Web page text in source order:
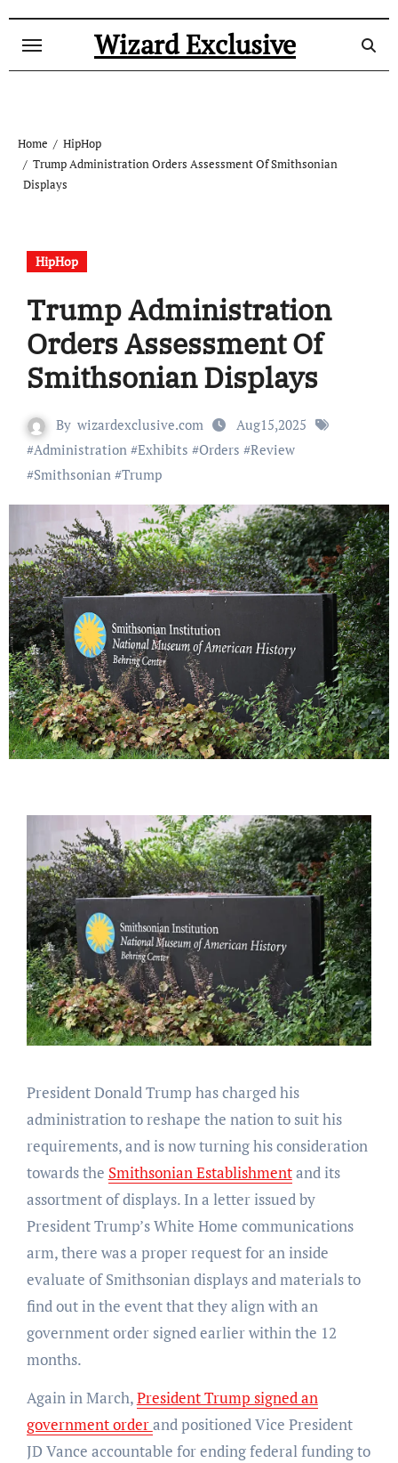
Wizard Exclusive
Home
HipHop
Trump Administration Orders Assessment Of Smithsonian
Displays
HipHop
Trump Administration
Orders Assessment Of
Smithsonian Displays
By wizardexclusive.com
Aug15,2025
#Administration#Exhibits #Orders #Review
#Smithsonian#Trump
President Donald Trump has charged his
administration to reshape the nation to suit his
requirements, and is now turning his consideration
towards the Smithsonian Establishmentand its
assortment of displays. In a letter issued by
President Trump’s White Home communications
arm, there was a proper request for an inside
evaluate of Smithsonian displays and materials to
find out in the event that they align with an
government order signed earlier within the 12
months.
Again in March,President Trump signed an
government orderand positioned Vice President
JD Vance accountable for ending federal funding to